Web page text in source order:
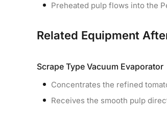
Preheated pulp flows into the
Related Equipment
Scrape Type Vacuum Evaporator
Concentrates the refined
Receives the smooth pulp